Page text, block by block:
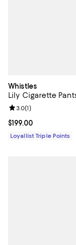
Whistles
Lily Cigarette
Current price
$199.00
Review rating: 3.0
3.0(1)
Loyallist Triple Points